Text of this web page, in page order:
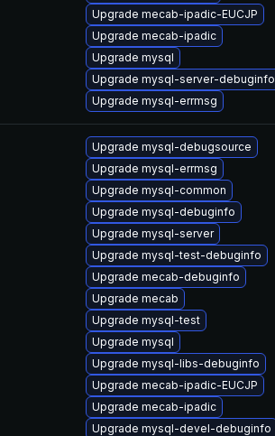
Upgrade mecab-ipadic-EUCJP
Upgrade mecab-ipadic
Upgrade mysql
Upgrade mysql-server-debuginfo
Upgrade mysql-errmsg
Upgrade mysql-debugsource
Upgrade mysql-errmsg
Upgrade mysql-common
Upgrade mysql-debuginfo
Upgrade mysql-server
Upgrade mysql-test-debuginfo
Upgrade mecab-debuginfo
Upgrade mecab
Upgrade mysql-test
Upgrade mysql
Upgrade mysql-libs-debuginfo
Upgrade mecab-ipadic-EUCJP
Upgrade mecab-ipadic
Upgrade mysql-devel-debuginfo